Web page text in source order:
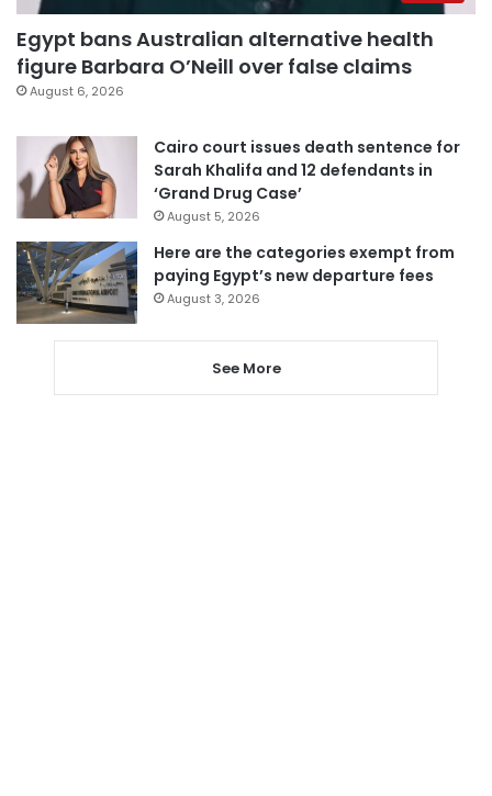
Egypt bans Australian alternative health
figure Barbara O’Neill over false claims
August 6, 2026
Cairo court issues death sentence for
Sarah Khalifa and 12 defendants in
‘Grand Drug Case’
August 5, 2026
Here are the categories exempt from
paying Egypt’s new departure fees
August 3, 2026
See More